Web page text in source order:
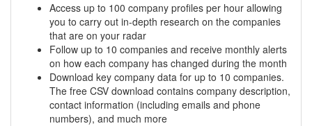
Access up to 100 company profiles per hour allowing
you to carry out in-depth research on the companies
that are on your radar
Follow up to 10 companies and receive monthly alerts
on how each company has changed during the month
Download key company data for up to 10 companies.
The free CSV download contains company description,
contact information (including emails and phone
numbers), and much more